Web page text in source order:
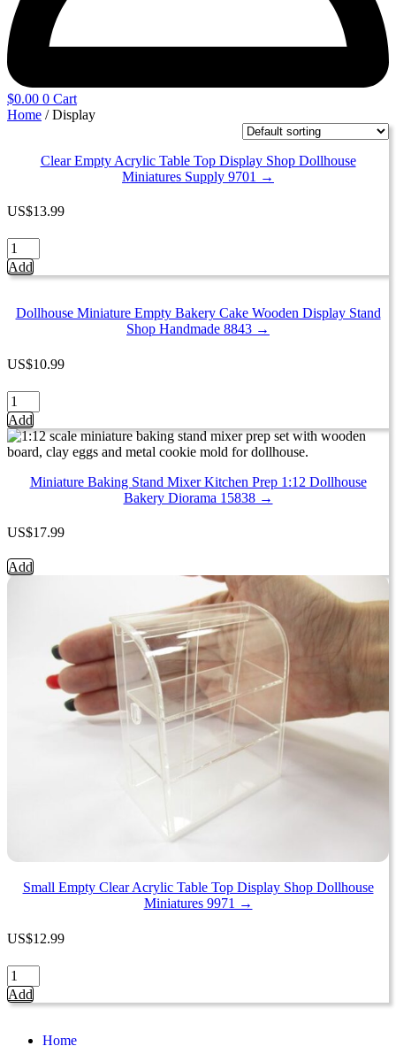
$0.00 0 Cart
Home / Display
Clear Empty Acrylic Table Top Display Shop Dollhouse
Miniatures Supply 9701 →
US$13.99
Clear
Empty
Acrylic
Top
Display
Dollhouse
Miniatures
Supply
9701
quantity
Add
Dollhouse Miniature Empty Bakery Cake Wooden Display Stand
Shop Handmade 8843 →
US$10.99
Dollhouse
Miniature
Empty
Bakery
Cake
Wooden
Display
Shop
Handmade
8843
quantity
Add
Miniature Baking Stand Mixer Kitchen Prep 1:12 Dollhouse
Bakery Diorama 15838 →
US$17.99
Miniature
Baking
Dollhouse
Add
Small Empty Clear Acrylic Table Top Display Shop Dollhouse
Miniatures 9971 →
US$12.99
Small
Empty
Clear
Table
Add
Home